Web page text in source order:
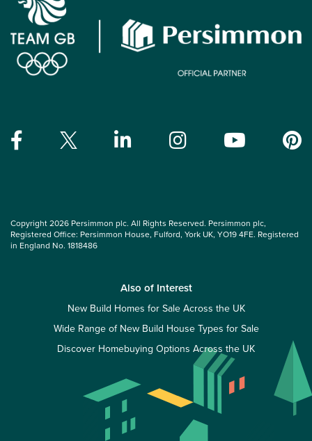
Copyright 2026 Persimmon plc. All Rights Reserved. Persimmon plc,
Registered Office: Persimmon House, Fulford, York UK, YO19 4FE. Registered
in England No. 1818486
Also of Interest
New Build Homes for Sale Across the UK
Wide Range of New Build House Types for Sale
Discover Homebuying Options Across the UK